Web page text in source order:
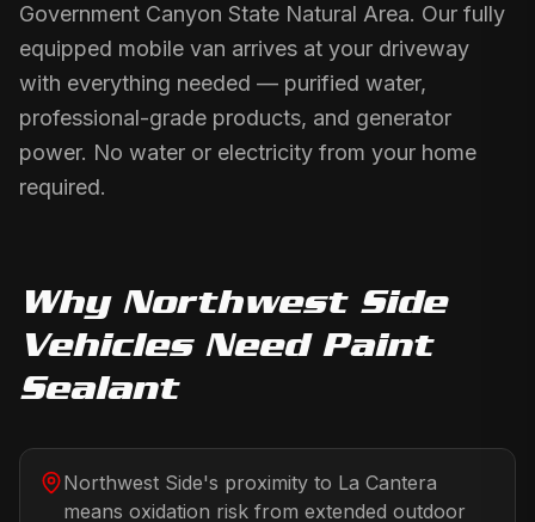
Government Canyon State Natural Area. Our fully
equipped mobile van arrives at your driveway
with everything needed — purified water,
professional-grade products, and generator
power. No water or electricity from your home
required.
Why Northwest Side
Vehicles Need Paint
Sealant
Northwest Side's proximity to La Cantera
means oxidation risk from extended outdoor